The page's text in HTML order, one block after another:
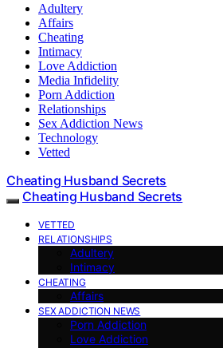
Adultery
Affairs
Cheating
Intimacy
Love Addiction
Media Infidelity
Porn Addiction
Relationships
Sex Addiction News
Technology
Vetted
Cheating Husband Secrets
Cheating Husband Secrets
VETTED
RELATIONSHIPS
Adultery
Intimacy
CHEATING
Affairs
SEX ADDICTION NEWS
Porn Addiction
Love Addiction